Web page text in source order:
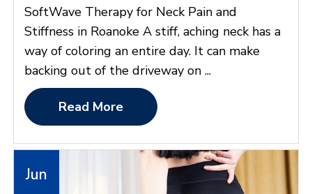
SoftWave Therapy for Neck Pain and
Stiffness in Roanoke A stiff, aching neck has a
way of coloring an entire day. It can make
backing out of the driveway on ...
Read More
Jun